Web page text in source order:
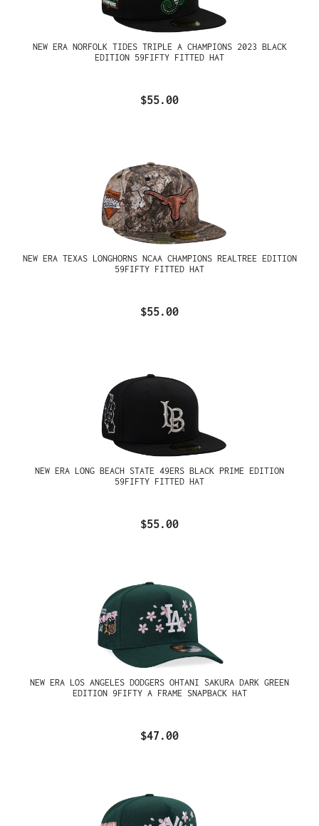
NEW ERA NORFOLK TIDES TRIPLE A CHAMPIONS 2023 BLACK
EDITION 59FIFTY FITTED HAT
$55.00
NEW ERA TEXAS LONGHORNS NCAA CHAMPIONS REALTREE EDITION
59FIFTY FITTED HAT
$55.00
NEW ERA LONG BEACH STATE 49ERS BLACK PRIME EDITION
59FIFTY FITTED HAT
$55.00
NEW ERA LOS ANGELES DODGERS OHTANI SAKURA DARK GREEN
EDITION 9FIFTY A FRAME SNAPBACK HAT
$47.00